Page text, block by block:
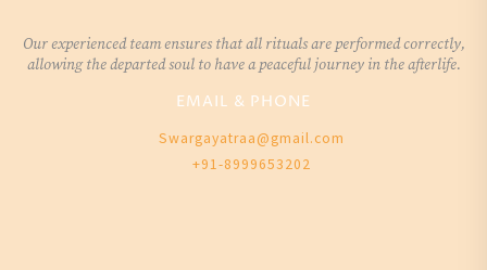
Our experienced team ensures that all rituals are performed correctly,
allowing the departed soul to have a peaceful journey in the afterlife.
EMAIL & PHONE
Swargayatraa@gmail.com
+91-8999653202